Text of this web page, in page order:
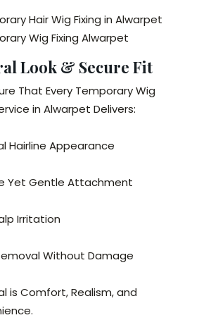
Hair Wig Fixing in Alwarpet
Wig Fixing Alwarpet
Look & Secure Fit
That Every Temporary Wig
in Alwarpet Delivers:
Hairline Appearance
Yet Gentle Attachment
Irritation
Without Damage
is Comfort, Realism, and